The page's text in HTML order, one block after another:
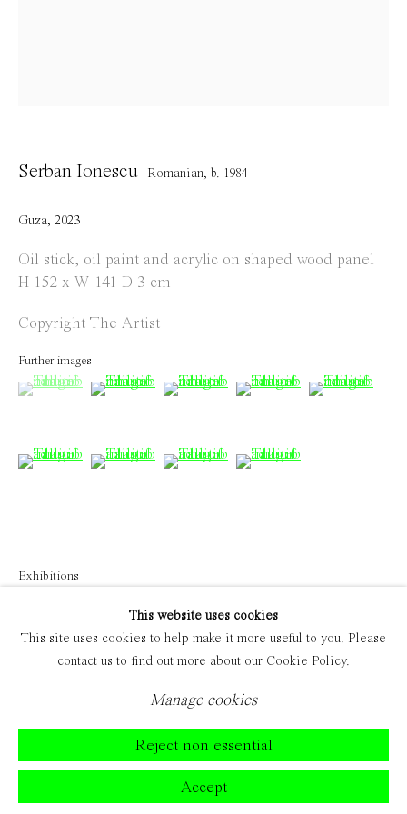
Location
2000 Antwerp
Belgium
Manage cookies
Copyright © 2021 Everyday Gallery Site by Artlogic
This website uses cookies
This site uses cookies to help make it more useful to you. Please
contact us to find out more about our Cookie Policy.
Manage cookies
Reject non essential
Accept
Serban Ionescu Romanian, b. 1984
Guza, 2023
Oil stick, oil paint and acrylic on shaped wood panel
H 152 x W 141 D 3 cm
Copyright The Artist
Further images
(View a larger image of thumbnail 1 )
, currently selected.
, currently selected.
, currently selected.(View a larger image of thumbnail 2 )
(View a larger image of thumbnail
(View a larger image of
(View a
(View a larger image of thumbnail 6 )
(View a larger image of thumbnail 7 )
(View a larger image of thumbnail
(View a larger image of
Exhibitions